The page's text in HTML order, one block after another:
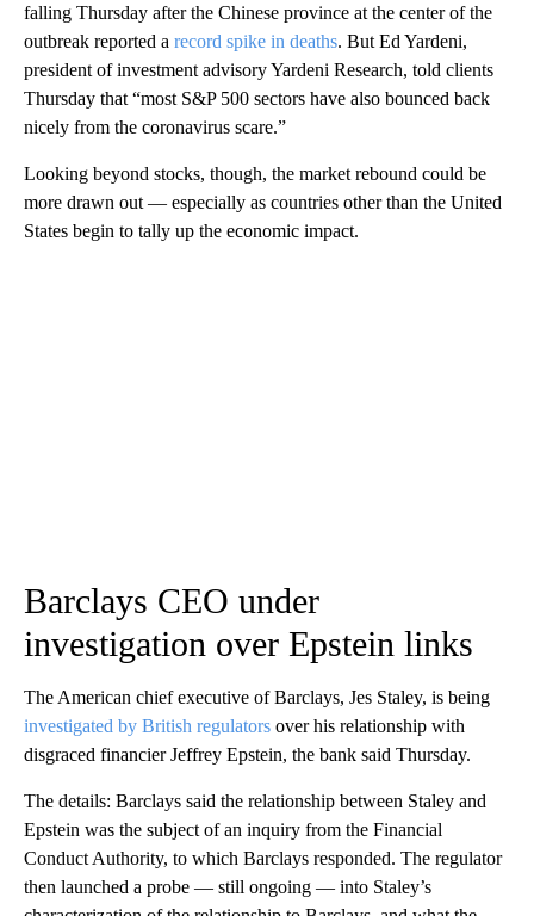
falling Thursday after the Chinese province at the center of the
outbreak reported a record spike in deaths. But Ed Yardeni,
president of investment advisory Yardeni Research, told clients
Thursday that “most S&P 500 sectors have also bounced back
nicely from the coronavirus scare.”
Looking beyond stocks, though, the market rebound could be
more drawn out — especially as countries other than the United
States begin to tally up the economic impact.
Barclays CEO under
investigation over Epstein links
The American chief executive of Barclays, Jes Staley, is being
investigated by British regulators over his relationship with
disgraced financier Jeffrey Epstein, the bank said Thursday.
The details: Barclays said the relationship between Staley and
Epstein was the subject of an inquiry from the Financial
Conduct Authority, to which Barclays responded. The regulator
then launched a probe — still ongoing — into Staley’s